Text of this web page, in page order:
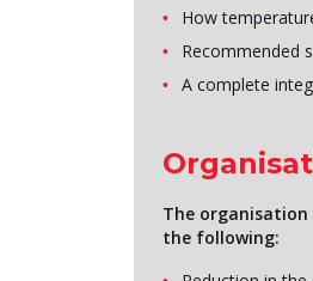
How
Recommended
A complete
The
the following: